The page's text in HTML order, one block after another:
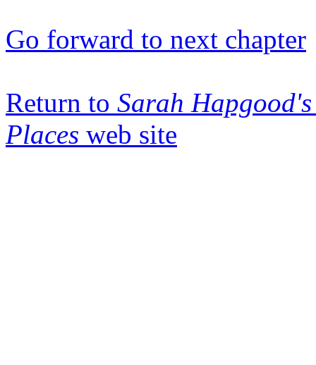
Go forward to next chapter
Return to Sarah
Places web site